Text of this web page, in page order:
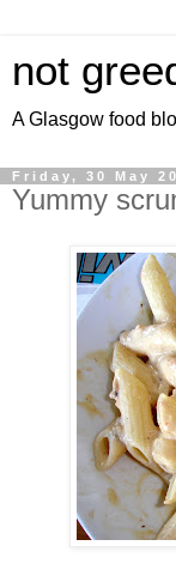
not
A Glasgow food
Friday, 30 May
Yummy